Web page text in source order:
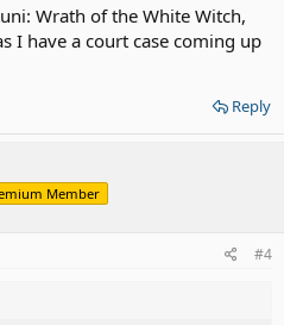
Wrath of the White Witch,
I have a court case coming up
Reply
Member
#4